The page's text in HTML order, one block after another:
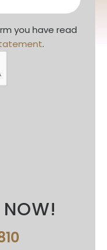
you have read
.
NOW!